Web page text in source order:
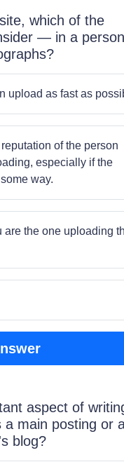
which of the
— in a
upload as fast as
of the person
especially if the
way.
are the one uploading
aspect of
main posting or
blog?